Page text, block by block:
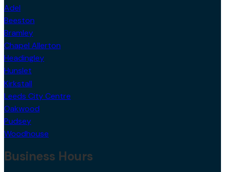
Adel
Beeston
Bramley
Chapel Allerton
Headingley
Hunslet
Kirkstall
Leeds City Centre
Oakwood
Pudsey
Woodhouse
Business Hours